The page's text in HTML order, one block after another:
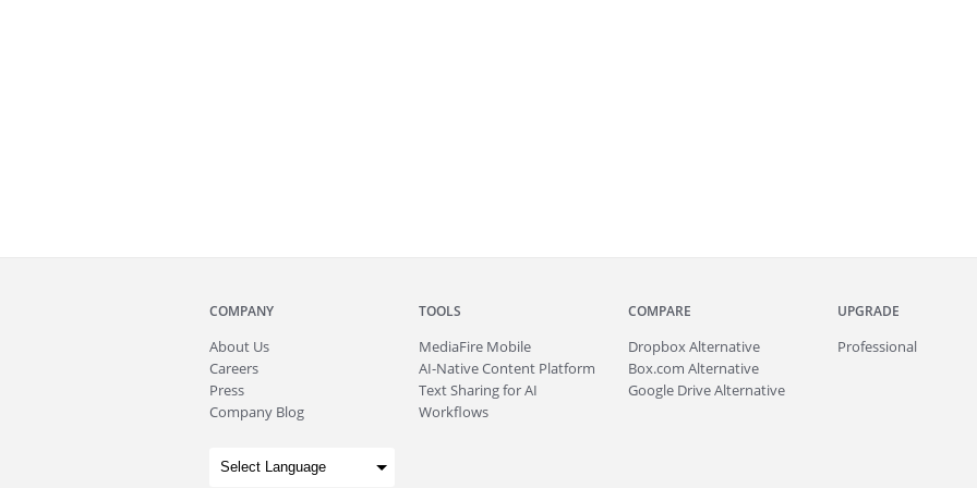
COMPANY
About Us
Careers
Press
Company Blog
TOOLS
MediaFire Mobile
AI-Native Content Platform
Text Sharing for AI
Workflows
COMPARE
Dropbox Alternative
Box.com Alternative
Google Drive Alternative
UPGRADE
Professional